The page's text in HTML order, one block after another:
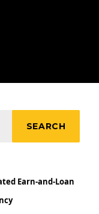
SEARCH
Earn-and-Loan